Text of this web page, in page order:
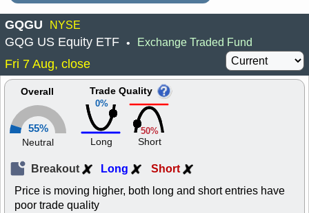
GQGU NYSE
GQG US Equity ETF • Exchange Traded Fund
Fri 7 Aug, close
Overall
55%
Neutral
0%
Trade Quality
Long
50%
Short
Breakout Long Short
Price is moving higher, both long and short entries have
poor trade quality